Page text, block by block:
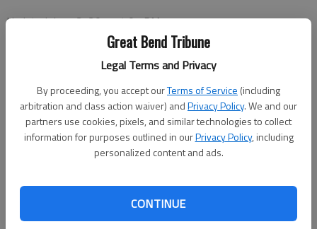
Great Bend Tribune
Legal Terms and Privacy
By proceeding, you accept ourTerms of Service (including
arbitration and class action waiver) andPrivacy Policy. We and our
partners use cookies, pixels, and similar technologies to collect
information for purposes outlined in ourPrivacy Policy, including
personalized content and ads.
CONTINUE
Updated: Jun 12, 2011, 4:01 PM
Published: Jun 10, 2011, 4:02 PM
Daniel and Norma Jacobs, of Great Bend, celebrated their 55th
anniversary on June 2 with a private gathering.
The couple were married on June 2, 1956 at St. Anthony Church
in Schoenchen. They have a son, Bradley Jacobs and wife
grandchildren. They have a deceased son, Robert Jacobs.